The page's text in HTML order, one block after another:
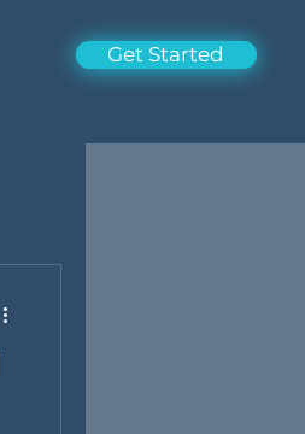
Get Started